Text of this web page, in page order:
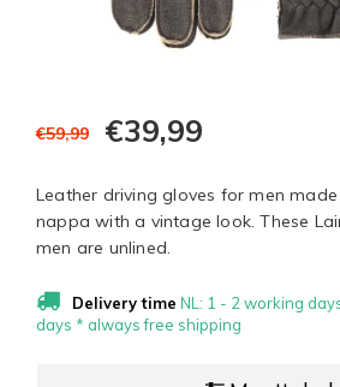
€59,99 €39,99
Leather driving gloves for men
nappa with a vintage look. These
men are unlined.
Delivery time NL: 1 - 2 working
days * always free shipping